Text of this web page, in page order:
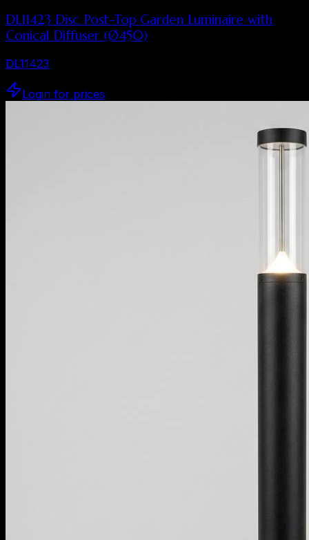
DL11423 Disc Post-Top Garden Luminaire with
Conical Diffuser (Ø450)
DL11423
Login for prices